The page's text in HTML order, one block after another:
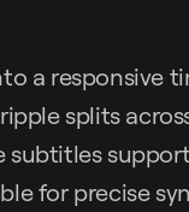
a responsive
splits
for precise